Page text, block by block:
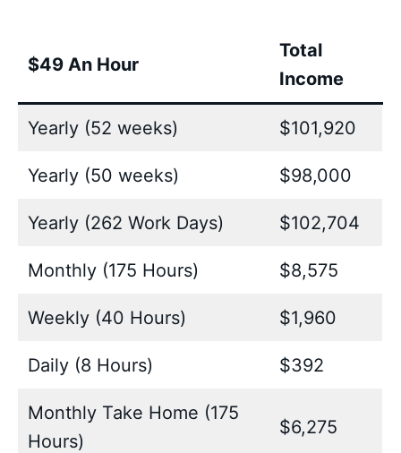
$49 An Hour
Total
Income
Yearly (52 weeks) $101,920
Yearly (50 weeks) $98,000
Yearly (262 Work Days) $102,704
Monthly (175 Hours) $8,575
Weekly (40 Hours) $1,960
Daily (8 Hours) $392
Monthly Take Home (175
Hours)
$6,275